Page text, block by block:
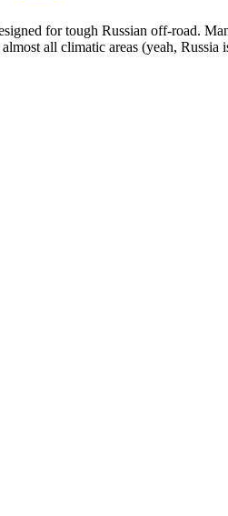
for tough Russian off-road.
all climatic areas (yeah, Russia